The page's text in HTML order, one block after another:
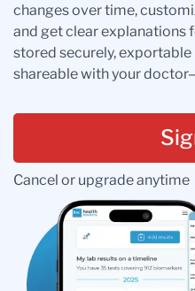
changes over time,
and get clear explanations
stored securely, exportable
shareable with your
Cancel or upgrade anytime